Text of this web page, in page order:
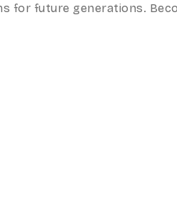
for future generations.